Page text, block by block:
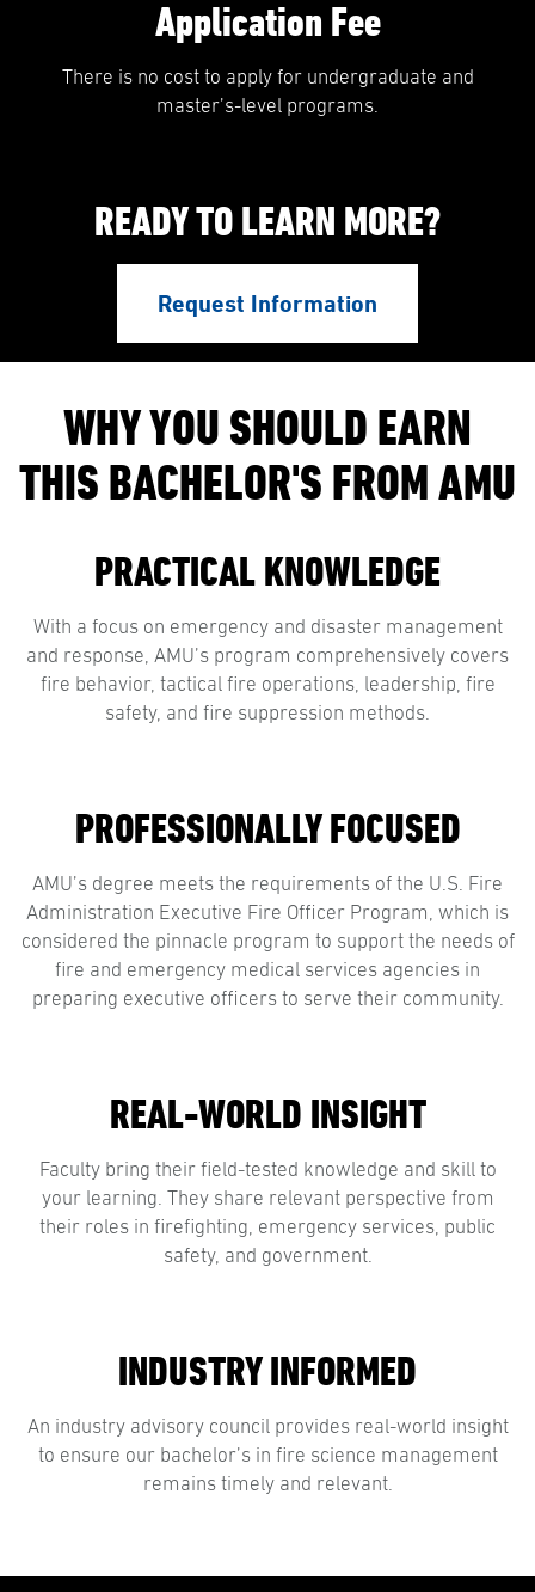
Application Fee
There is no cost to apply for undergraduate and
master’s-level programs.
READY TO LEARN MORE?
Request Information
WHY YOU SHOULD EARN
THIS BACHELOR'S FROM AMU
PRACTICAL KNOWLEDGE
With a focus on emergency and disaster management
and response, AMU’s program comprehensively covers
fire behavior, tactical fire operations, leadership, fire
safety, and fire suppression methods.
PROFESSIONALLY FOCUSED
AMU’s degree meets the requirements of the U.S. Fire
Administration Executive Fire Officer Program, which is
considered the pinnacle program to support the needs of
fire and emergency medical services agencies in
preparing executive officers to serve their community.
REAL-WORLD INSIGHT
Faculty bring their field-tested knowledge and skill to
your learning. They share relevant perspective from
their roles in firefighting, emergency services, public
safety, and government.
INDUSTRY INFORMED
An industry advisory council provides real-world insight
to ensure our bachelor’s in fire science management
remains timely and relevant.